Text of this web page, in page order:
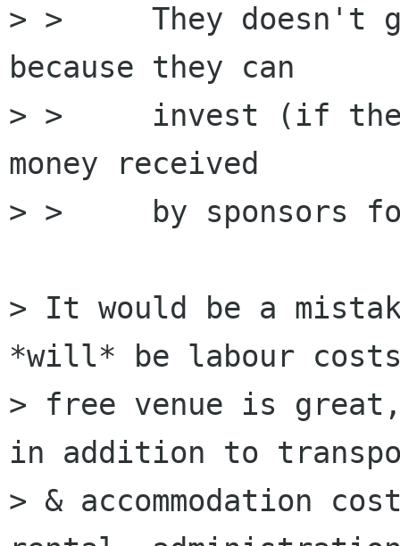
> >     They doesn't
because they can
> >     invest (if
money received
> >     by sponsors
> It would be a
*will* be labour
> free venue is
in addition to
> & accommodation